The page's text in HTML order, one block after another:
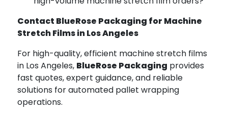
Contact BlueRose Packaging for Machine
Stretch Films in Los Angeles
For high-quality, efficient machine stretch films
in Los Angeles, BlueRose Packaging provides
fast quotes, expert guidance, and reliable
solutions for automated pallet wrapping
operations.